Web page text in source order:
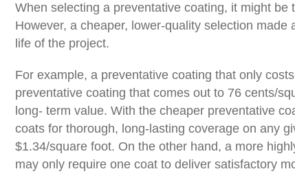
When selecting a preventative coating, it might
However, a cheaper, lower-quality selection
life of the project.
For example, a preventative coating that only
preventative coating that comes out to 76 cents/
long- term value. With the cheaper preventative
coats for thorough, long-lasting coverage on any
$1.34/square foot. On the other hand, a more
may only require one coat to deliver satisfactory